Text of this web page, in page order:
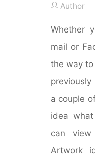
Author
Whether
mail or
the way
a couple
idea
can
Artwork